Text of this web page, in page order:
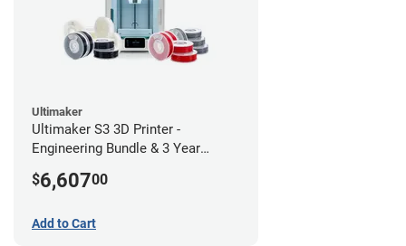
Ultimaker
Ultimaker S3 3D Printer -
Engineering Bundle & 3 Year
$6,60700
Add to Cart